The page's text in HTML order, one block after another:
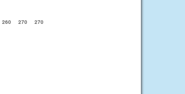
260 270 270